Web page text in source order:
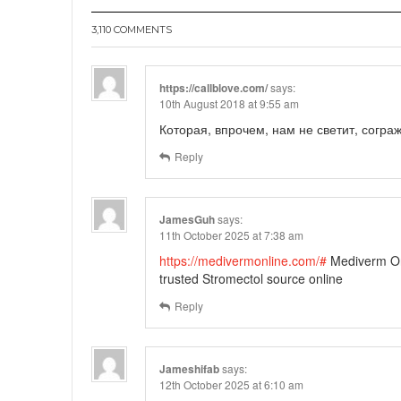
3,110 COMMENTS
https://callblove.com/says:
10th August 2018 at 9:55 am
Которая, впрочем, нам не светит,
Reply
JamesGuhsays:
11th October 2025 at 7:38 am
https://medivermonline.com/# Mediverm
trusted Stromectol source online
Reply
Jameshifabsays:
12th October 2025 at 6:10 am